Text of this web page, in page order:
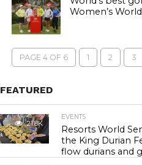
Women’s
PAGE 4 OF 6 1 2 3
FEATURED
21.8K
EVENTS
Resorts World
the King Durian
flow durians and